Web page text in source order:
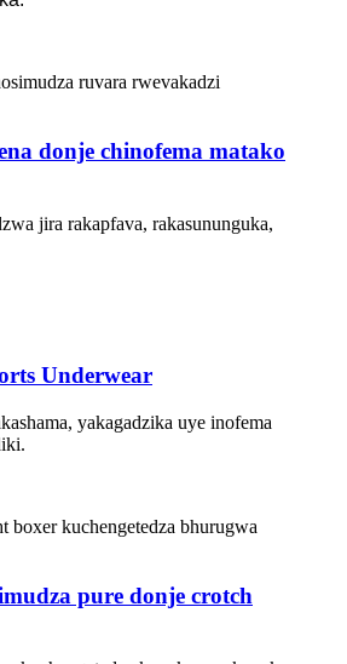
donje chinofema matako
jira rakapfava, rakasununguka,
Underwear
yakagadzika uye inofema
pure donje crotch